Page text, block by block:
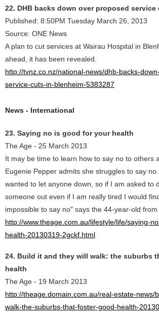
22. DHB backs down over proposed
Published: 8:50PM Tuesday March 26, 2013
Source: ONE News
A plan to cut services at Wairau Hospital in
ahead, it has been revealed.
http://tvnz.co.nz/national-news/dhb-backs-
service-cuts-in-blenheim-5383287
News - International
23. Saying no is good for your health
The Age - 25 March 2013
It may be time to learn how to say no to others
Eugenie Pepper admits she struggles to say
wanted to let anyone down, so if I am asked to
someone out even if I am really tired I would
impossible to say no" says the 44-year-old from
http://www.theage.com.au/lifestyle/life/saying-
health-20130319-2gckf.html
24. Build it and they will walk: the suburbs
health
The Age - 19 March 2013
http://theage.domain.com.au/real-estate-news/
walk-the-suburbs-that-foster-good-health-